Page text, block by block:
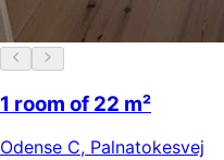
1 room of 22 m²
Odense C, Palnatokesvej